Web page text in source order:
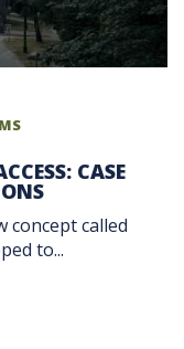
CASE
concept called
to...